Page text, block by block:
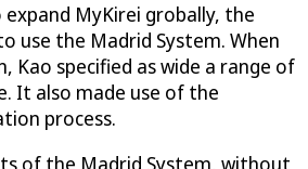
expand MyKirei grobally, the
use the Madrid System. When
Kao specified as wide a range of
It also made use of the
process.